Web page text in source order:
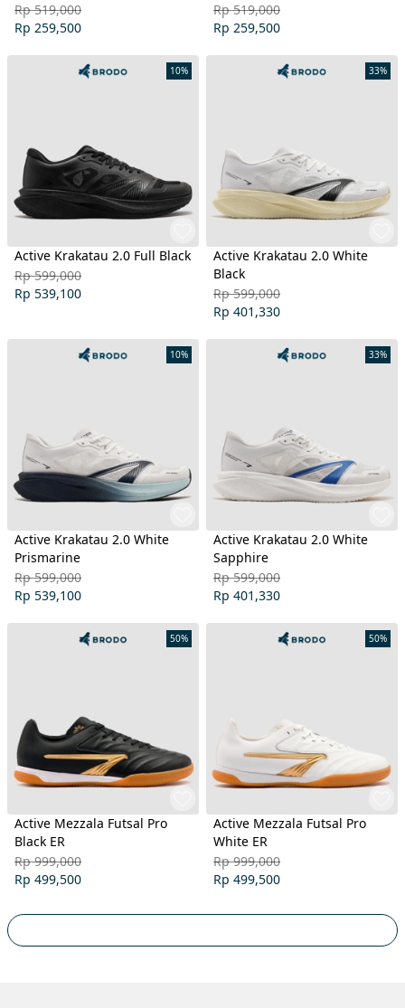
Rp 519,000
Rp 259,500
Rp 519,000
Rp 259,500
10%
Active Krakatau 2.0 Full Black
Rp 599,000
Rp 539,100
33%
Active Krakatau 2.0 White
Black
Rp 599,000
Rp 401,330
10%
Active Krakatau 2.0 White
Prismarine
Rp 599,000
Rp 539,100
33%
Active Krakatau 2.0 White
Sapphire
Rp 599,000
Rp 401,330
50%
Active Mezzala Futsal Pro
Black ER
Rp 999,000
Rp 499,500
50%
Active Mezzala Futsal Pro
White ER
Rp 999,000
Rp 499,500